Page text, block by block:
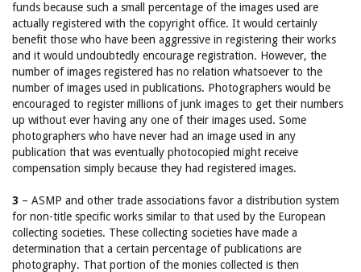
funds because such a small percentage of the images used are
actually registered with the copyright office. It would certainly
benefit those who have been aggressive in registering their works
and it would undoubtedly encourage registration. However, the
number of images registered has no relation whatsoever to the
number of images used in publications. Photographers would be
encouraged to register millions of junk images to get their numbers
up without ever having any one of their images used. Some
photographers who have never had an image used in any
publication that was eventually photocopied might receive
compensation simply because they had registered images.
3 – ASMP and other trade associations favor a distribution system
for non-title specific works similar to that used by the European
collecting societies. These collecting societies have made a
determination that a certain percentage of publications are
photography. That portion of the monies collected is then